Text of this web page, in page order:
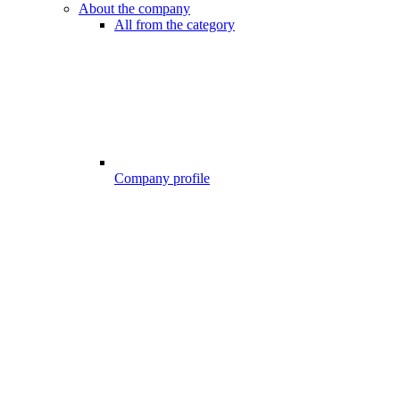
About the company
All from the category
Company profile